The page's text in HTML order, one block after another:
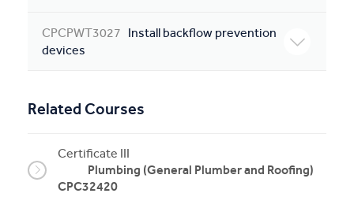
CPCPWT3027 Install backflow prevention
devices
Related Courses
Certificate III
Plumbing (General Plumber and Roofing)
CPC32420